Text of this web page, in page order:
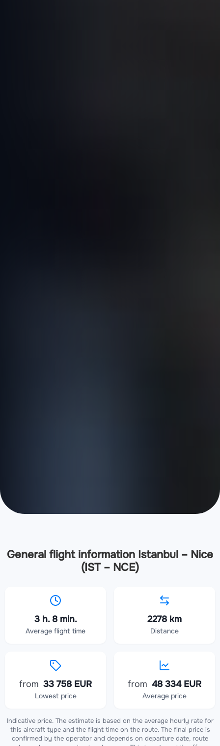
General flight information Istanbul – Nice
(IST – NCE)
3 h. 8 min.
Average flight time
2278 km
Distance
from 33 758 EUR
Lowest price
from 48 334 EUR
Average price
Indicative price. The estimate is based on the average hourly rate for
this aircraft type and the flight time on the route. The final price is
confirmed by the operator and depends on departure date, route